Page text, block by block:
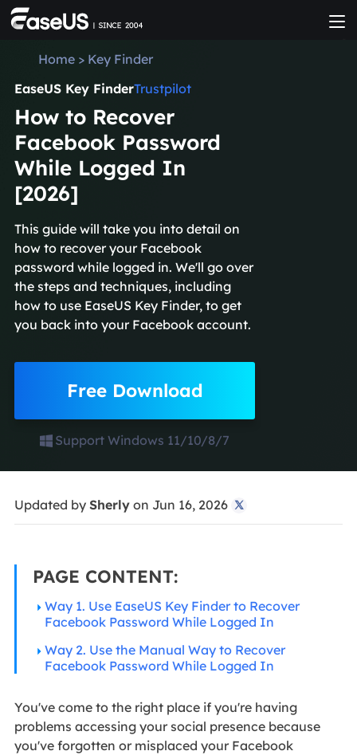
Home> Key Finder
EaseUS Key FinderTrustpilot
How to Recover
Facebook Password
While Logged In
[2026]
This guide will take you into detail on
how to recover your Facebook
password while logged in. We'll go over
the steps and techniques, including
how to use EaseUS Key Finder, to get
you back into your Facebook account.
Free Download
Support Windows 11/10/8/7
Updated by Sherlyon Jun 16, 2026 
PAGE CONTENT:
Way 1. Use EaseUS Key Finder to Recover
Facebook Password While Logged In
Way 2. Use the Manual Way to Recover
Facebook Password While Logged In
You've come to the right place if you're having
problems accessing your social presence because
you've forgotten or misplaced your Facebook